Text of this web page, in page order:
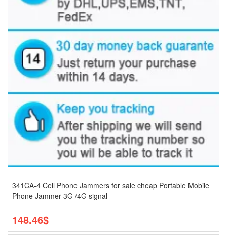
341CA-4 Cell Phone Jammers for sale cheap Portable Mobile
Phone Jammer 3G /4G signal
148.46$